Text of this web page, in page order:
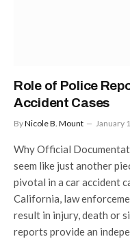
Role of Police
Accident Cases
ByNicole B. Mount January
Why Official
seem like just another
pivotal in a car accident
California, law
result in injury, death or
reports provide an